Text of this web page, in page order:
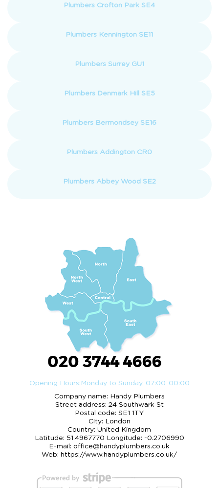
Plumbers Crofton Park SE4
Plumbers Kennington SE11
Plumbers Surrey GU1
Plumbers Denmark Hill SE5
Plumbers Bermondsey SE16
Plumbers Addington CR0
Plumbers Abbey Wood SE2
020 3744 4666
Opening Hours: Monday to Sunday, 07:00-00:00
Company name: Handy Plumbers
Street address: 24 Southwark St
Postal code:SE1 1TY
City: London
Country:United Kingdom
Latitude: 51.4967770 Longitude: -0.2706990
E-mail:office@handyplumbers.co.uk
Web: https://www.handyplumbers.co.uk/